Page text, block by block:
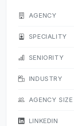
AGENCY
SPECIALITY
SENIORITY
INDUSTRY
AGENCY SIZE
LINKEDIN